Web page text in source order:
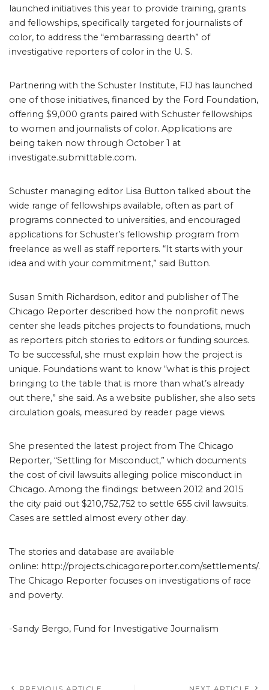
launched initiatives this year to provide training, grants
and fellowships, specifically targeted for journalists of
color, to address the “embarrassing dearth” of
investigative reporters of color in the U. S.
Partnering with the Schuster Institute, FIJ has launched
one of those initiatives, financed by the Ford Foundation,
offering $9,000 grants paired with Schuster fellowships
to women and journalists of color. Applications are
being taken now through October 1 at
investigate.submittable.com.
Schuster managing editor Lisa Button talked about the
wide range of fellowships available, often as part of
programs connected to universities, and encouraged
applications for Schuster’s fellowship program from
freelance as well as staff reporters. “It starts with your
idea and with your commitment,” said Button.
Susan Smith Richardson, editor and publisher of The
Chicago Reporter described how the nonprofit news
center she leads pitches projects to foundations, much
as reporters pitch stories to editors or funding sources.
To be successful, she must explain how the project is
unique. Foundations want to know “what is this project
bringing to the table that is more than what’s already
out there,” she said. As a website publisher, she also sets
circulation goals, measured by reader page views.
She presented the latest project from The Chicago
Reporter, “Settling for Misconduct,” which documents
the cost of civil lawsuits alleging police misconduct in
Chicago. Among the findings: between 2012 and 2015
the city paid out $210,752,752 to settle 655 civil lawsuits.
Cases are settled almost every other day.
The stories and database are available
online: http://projects.chicagoreporter.com/settlements/.
The Chicago Reporter focuses on investigations of race
and poverty.
-Sandy Bergo, Fund for Investigative Journalism